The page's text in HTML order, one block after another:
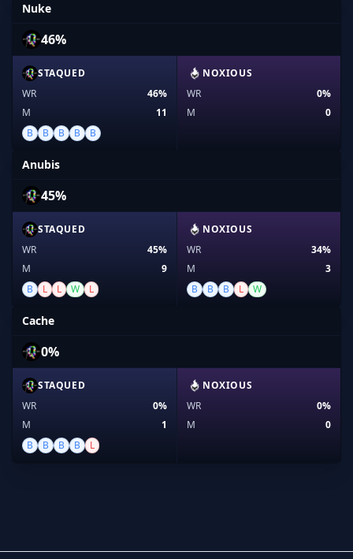
Nuke
46%
STAQUED
WR
46%
M
11
B
B B B B
NOXIOUS
WR
0%
M
0
Anubis
45%
STAQUED
WR
45%
M
9
B
L L W L
NOXIOUS
WR
34%
M
3
B
B B L W
Cache
0%
STAQUED
WR
0%
M
1
B
B B B L
NOXIOUS
WR
0%
M
0